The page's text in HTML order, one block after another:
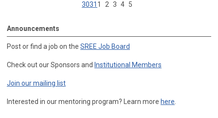
3031 1 2 3 4 5
Announcements
Post or find a job on the SREE Job Board
Check out our Sponsors and Institutional Members
Join our mailing list
Interested in our mentoring program? Learn more here.